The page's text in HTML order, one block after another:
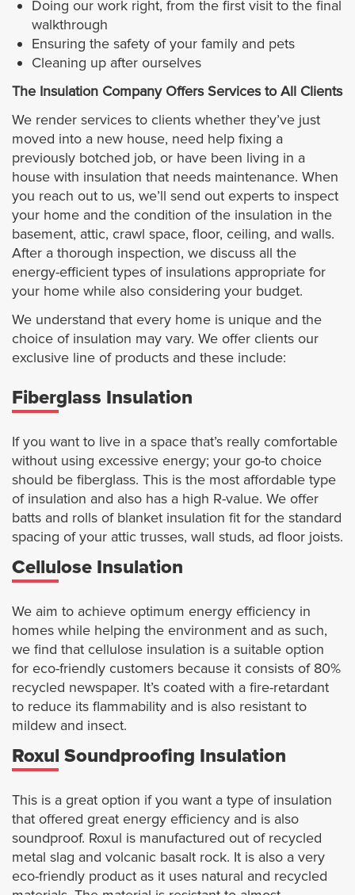
Doing our work right, from the first visit to the final
walkthrough
Ensuring the safety of your family and pets
Cleaning up after ourselves
The Insulation Company Offers Services to All Clients
We render services to clients whether they’ve just
moved into a new house, need help fixing a
previously botched job, or have been living in a
house with insulation that needs maintenance. When
you reach out to us, we’ll send out experts to inspect
your home and the condition of the insulation in the
basement, attic, crawl space, floor, ceiling, and walls.
After a thorough inspection, we discuss all the
energy-efficient types of insulations appropriate for
your home while also considering your budget.
We understand that every home is unique and the
choice of insulation may vary. We offer clients our
exclusive line of products and these include:
Fiberglass Insulation
If you want to live in a space that’s really comfortable
without using excessive energy; your go-to choice
should be fiberglass. This is the most affordable type
of insulation and also has a high R-value. We offer
batts and rolls of blanket insulation fit for the standard
spacing of your attic trusses, wall studs, ad floor joists.
Cellulose Insulation
We aim to achieve optimum energy efficiency in
homes while helping the environment and as such,
we find that cellulose insulation is a suitable option
for eco-friendly customers because it consists of 80%
recycled newspaper. It’s coated with a fire-retardant
to reduce its flammability and is also resistant to
mildew and insect.
Roxul Soundproofing Insulation
This is a great option if you want a type of insulation
that offered great energy efficiency and is also
soundproof. Roxul is manufactured out of recycled
metal slag and volcanic basalt rock. It is also a very
eco-friendly product as it uses natural and recycled